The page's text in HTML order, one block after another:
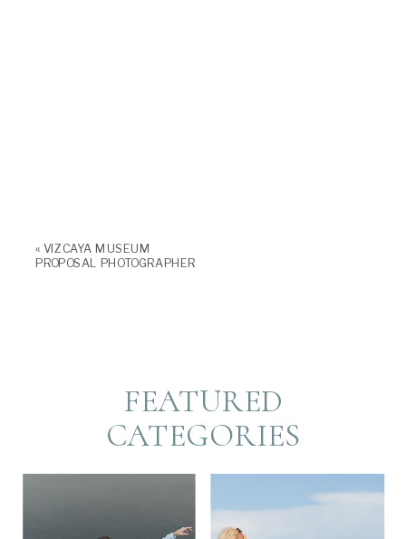
« VIZCAYA MUSEUM
PROPOSAL PHOTOGRAPHER
FEATURED
CATEGORIES